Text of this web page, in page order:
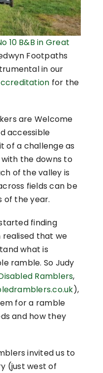
10 B&B in Great
Footpaths
in our
for the
are Welcome
accessible
of a challenge as
the downs to
of the valley is
fields can be
of the year.
finding
realised that we
what is
ramble. So Judy
Ramblers,
),
for a ramble
and how they
invited us to
(just west of